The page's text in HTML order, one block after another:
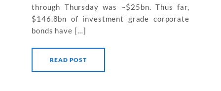
through Thursday was ~$25bn. Thus far,
$146.8bn of investment grade corporate
bonds have […]
READ POST